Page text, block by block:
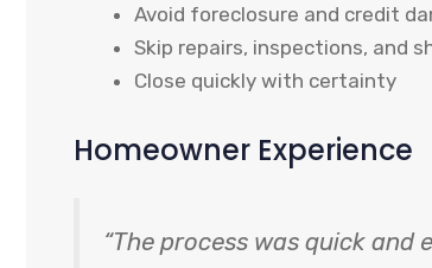
Avoid foreclosure and credit
Skip repairs, inspections, and
Close quickly with certainty
Homeowner Experience
“The process was quick and